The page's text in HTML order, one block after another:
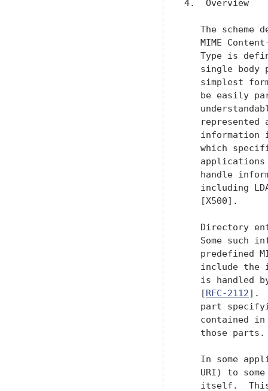
4.  Overview
The scheme
MIME
Type is
single body
simplest
be easily
represented
information
which
handle
including
   [X500].
Directory
Some such
predefined
include the
is handled
   [
RFC-2112].
part
contained
   those parts.
In some
URI) to
itself.